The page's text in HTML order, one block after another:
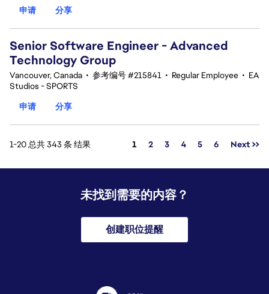
申请
分享
Senior Software Engineer - Advanced
Technology Group
Vancouver, Canada • 参考编号 #215841 • Regular Employee • EA
Studios - SPORTS
申请
分享
1-20 总共 343 条 结果 页面
1 2 3 4 5 6 Next >>
未找到需要的内容？
创建职位提醒